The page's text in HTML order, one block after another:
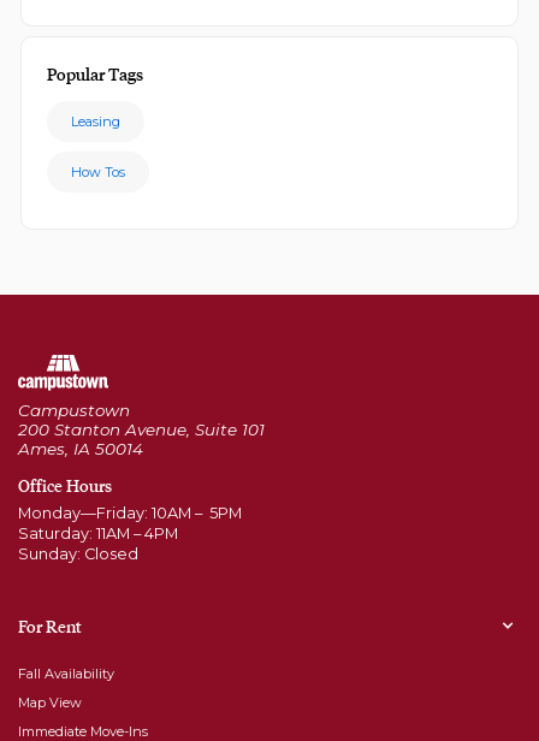
Popular Tags
Leasing
How Tos
Campustown
200 Stanton Avenue, Suite 101
Ames, IA 50014
Office Hours
Monday—Friday: 10AM – 5PM
Saturday: 11AM – 4PM
Sunday: Closed
For Rent
Fall Availability
Map View
Immediate Move-Ins